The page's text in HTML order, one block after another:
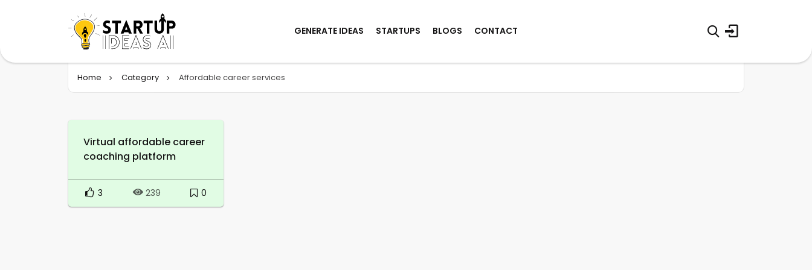
GENERATE IDEAS STARTUPS BLOGS CONTACT
Home Category Affordable career services
Virtual affordable career
coaching platform
3 239 0